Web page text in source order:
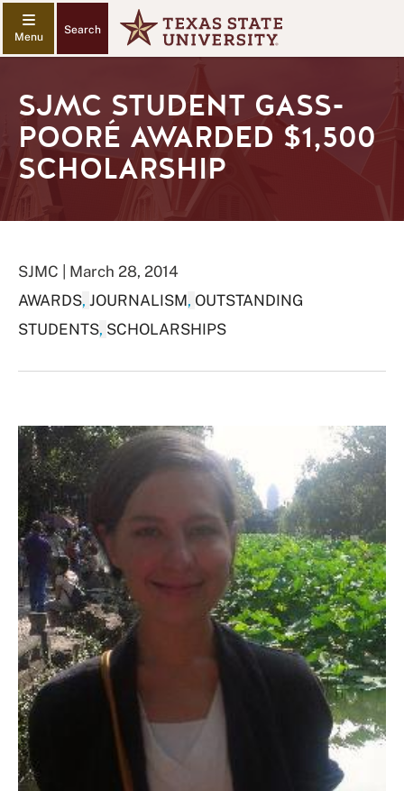
Search
SJMC STUDENT GASS-
POORÉ AWARDED $1,500
SCHOLARSHIP
SJMC | March 28, 2014
AWARDS, JOURNALISM, OUTSTANDING
STUDENTS, SCHOLARSHIPS